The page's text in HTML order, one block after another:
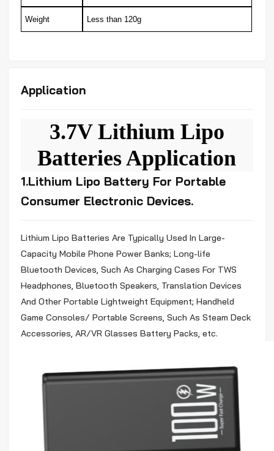
Weight Less than 120g
Application
3.7V Lithium Lipo
Batteries Application
1.Lithium Lipo Battery For Portable
Consumer Electronic Devices.
LithiumLipo Batteries Are Typically Used In Large-
Capacity Mobile Phone Power Banks; Long-life
Bluetooth Devices, Such As Charging Cases For TWS
Headphones, Bluetooth Speakers, Translation Devices
And Other Portable Lightweight Equipment; Handheld
Game Consoles/ Portable Screens, Such As Steam Deck
Accessories, AR/VR Glasses Battery Packs, etc.